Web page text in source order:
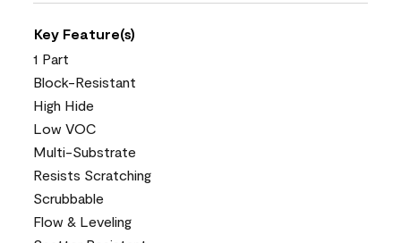
Key Feature(s)
1 Part
Block-Resistant
High Hide
Low VOC
Multi-Substrate
Resists Scratching
Scrubbable
Flow & Leveling